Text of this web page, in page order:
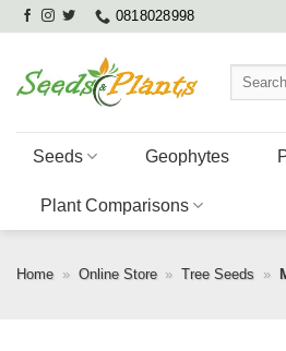
Skip
content
0818028998
Search
Seeds Geophytes
Plant Comparisons
Home » Online Store » Tree Seeds »